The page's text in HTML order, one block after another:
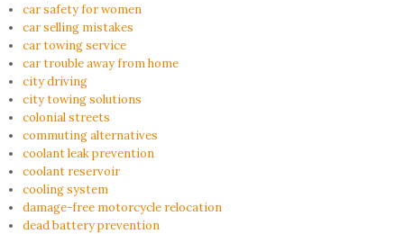
car safety for women
car selling mistakes
car towing service
car trouble away from home
city driving
city towing solutions
colonial streets
commuting alternatives
coolant leak prevention
coolant reservoir
cooling system
damage-free motorcycle relocation
dead battery prevention